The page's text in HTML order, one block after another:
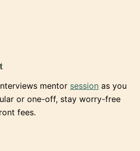
mentor session as you
or one-off, stay worry-free
fees.